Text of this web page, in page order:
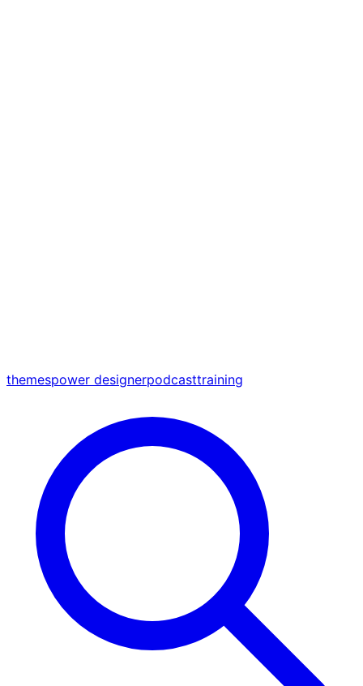
themespower designerpodcasttraining